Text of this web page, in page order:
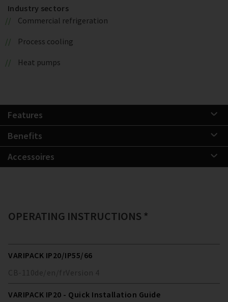
Industry sectors
Commercial refrigeration
Process cooling
Heat pumps
Features
Benefits
Accessoires
OPERATING INSTRUCTIONS *
VARIPACK IP20/IP55/66
CB-110de/en/fr Version 4
VARIPACK IP20 - Quick Installation Guide